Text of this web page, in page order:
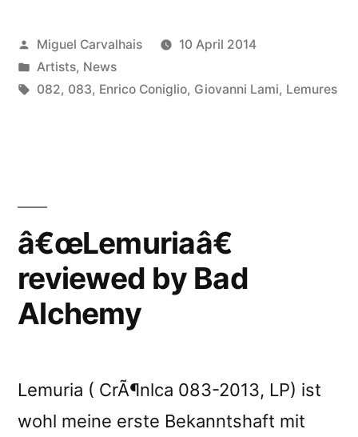
Posted
by
Miguel Carvalhais
10 April 2014
Posted
in
Artists, News
Tags:
082, 083, Enrico Coniglio, Giovanni Lami, Lemures
â€œLemuriaâ€
reviewed by Bad
Alchemy
Lemuria ( CrÃ¶nlca 083-2013, LP) ist
wohl meine erste Bekanntshaft mit